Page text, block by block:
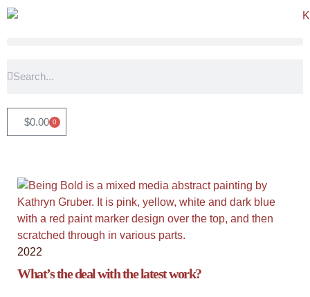
$0.00 0
Tribute"
View the latest collection - an exploration of our connection
of inspiration and groundedness.
Click Here
2022
What’s the deal with the latest work?